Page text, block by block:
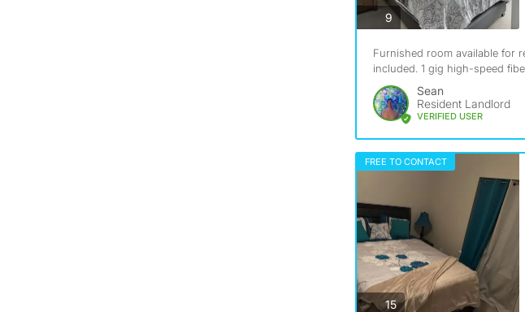
9photos
Furnished room available for
included. 1 gig high-speed
Sean
Resident Landlord
VERIFIED USER
FREE TO CONTACT
15photos